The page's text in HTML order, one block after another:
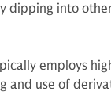
dipping into
employs
and use of